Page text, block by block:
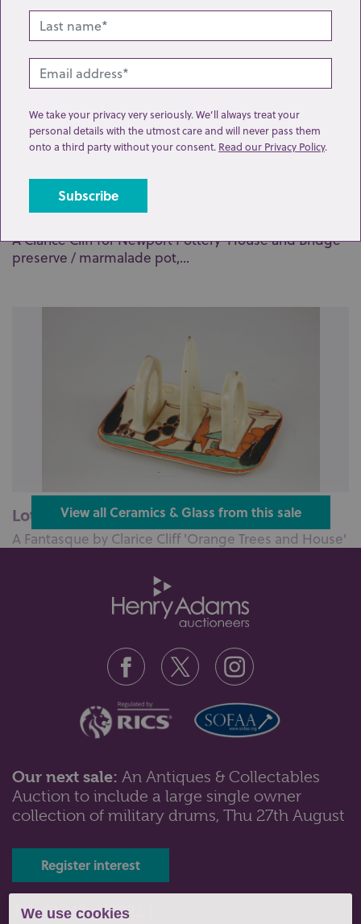
We use cookies
Lot 172: Sold for £95 hammer
A Clarice Cliff for Newport Pottery 'House and Bridge'
preserve / marmalade pot,...
Lot 177: Sold for £95 hammer
A Fantasque by Clarice Cliff 'Orange Trees and House'
Lot 101: Sold for £80 hammer
decoration of floral and folia...
View all Ceramics & Glass from this sale
Our next sale: An Antiques & Collectables
Auction to include a large single owner
collection of military drums, Thu 27th August
Register interest
Tel: 01243 532223 |
We take your privacy very seriously. We’ll always treat your
personal details with the utmost care and will never pass them
onto a third party without your consent. Read our Privacy Policy.